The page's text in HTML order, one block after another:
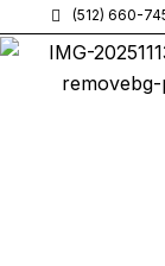
(512) 660-